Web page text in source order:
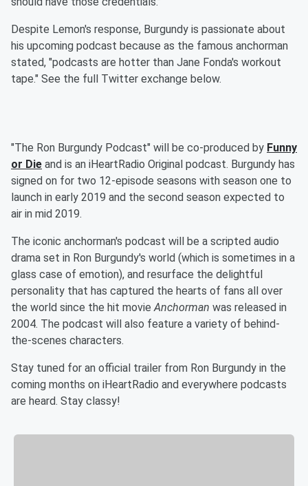
Despite Lemon's response, Burgundy is passionate about
his upcoming podcast because as the famous anchorman
stated, "podcasts are hotter than Jane Fonda's workout
tape." See the full Twitter exchange below.
"The Ron Burgundy Podcast" will be co-produced by Funny
or Die and is an iHeartRadio Original podcast. Burgundy has
signed on for two 12-episode seasons with season one to
launch in early 2019 and the second season expected to
air in mid 2019.
The iconic anchorman's podcast will be a scripted audio
drama set in Ron Burgundy's world (which is sometimes in a
glass case of emotion), and resurface the delightful
personality that has captured the hearts of fans all over
the world since the hit movieAnchorman was released in
2004. The podcast will also feature a variety of behind-
the-scenes characters.
Stay tuned for an official trailer from Ron Burgundy in the
coming months on iHeartRadio and everywhere podcasts
are heard. Stay classy!